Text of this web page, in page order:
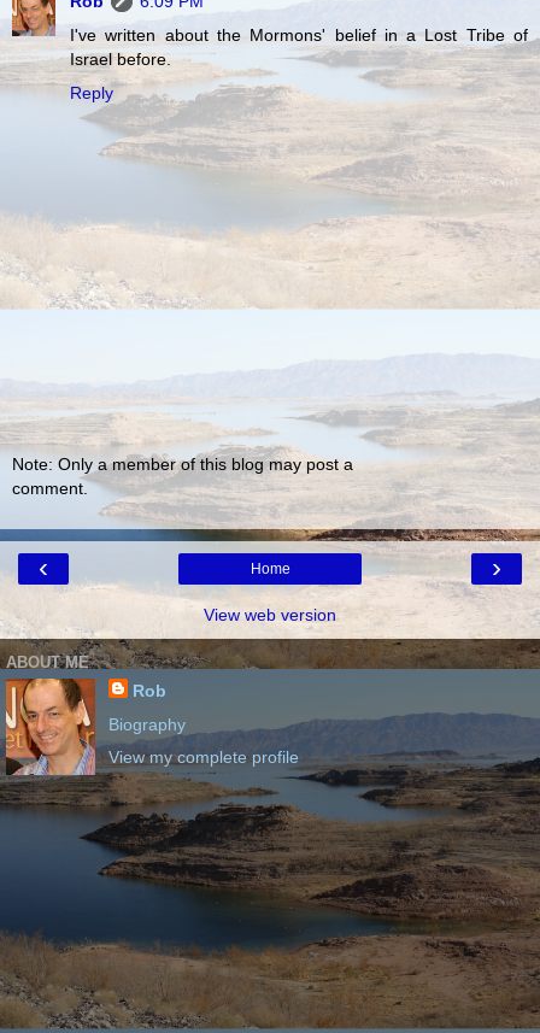
I've written about the Mormons' belief in a Lost Tribe of
Israel before.
Reply
Note: Only a member of this blog may post a
comment.
‹ ›
Home
View web version
ABOUT ME
Rob
Biography
View my complete profile